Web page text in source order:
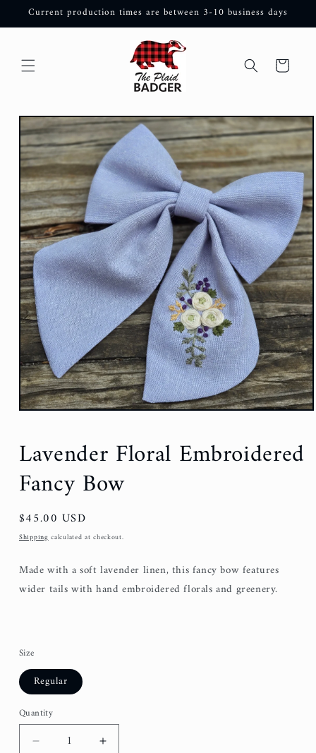
Skip to
Current production times are between 3-10 business days
Cart
Skip to
product
information
Lavender Floral Embroidered
Fancy Bow
Regular
price
$45.00 USD
Shippingcalculated at checkout.
Made with a soft lavender linen, this fancy bow features
wider tails with hand embroidered florals and greenery.
Size
Regular
Quantity
Decrease
Increase